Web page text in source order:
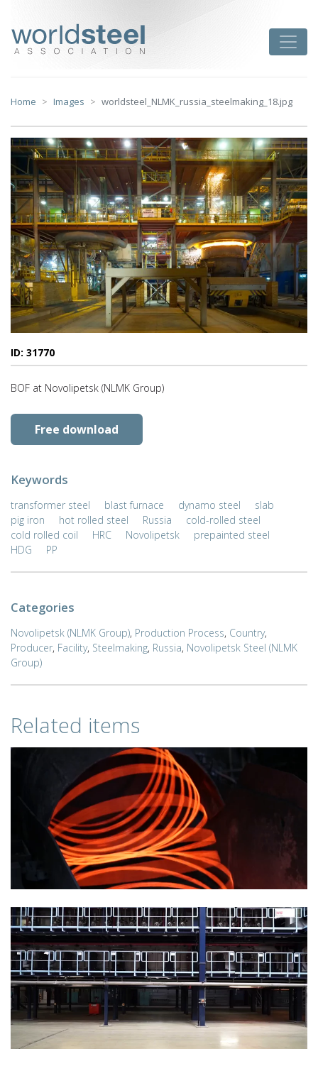
content
Home Images worldsteel_NLMK_russia_steelmaking_18.jpg
ID: 31770
BOF at Novolipetsk (NLMK Group)
Free download
Keywords
transformer steel blast furnace dynamo steel
slab
pig iron
hot rolled steel Russia
cold-rolled steel
cold rolled coil
HRC Novolipetsk
prepainted steel
HDG
PP
Categories
Novolipetsk (NLMK Group), Production Process, Country,
Producer, Facility, Steelmaking, Russia, Novolipetsk Steel (NLMK
Group)
Related items